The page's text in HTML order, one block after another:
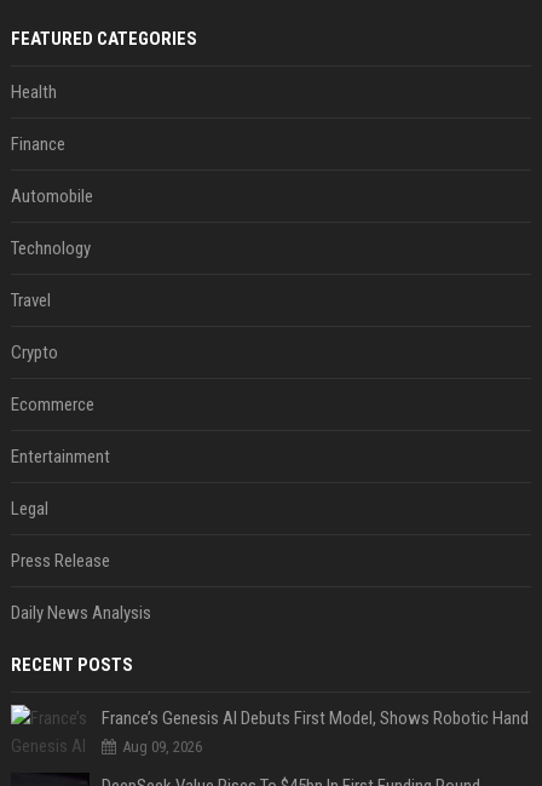
FEATURED CATEGORIES
Health
Finance
Automobile
Technology
Travel
Crypto
Ecommerce
Entertainment
Legal
Press Release
Daily News Analysis
RECENT POSTS
France’s Genesis AI Debuts First Model, Shows Robotic Hand
Aug 09, 2026